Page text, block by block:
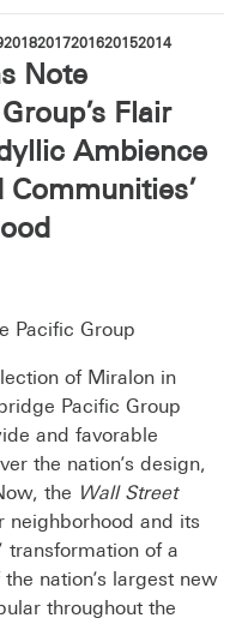
20182017201620152014
Note
Flair
Ambience
Communities’
Pacific Group
of Miralon in
Pacific Group
and favorable
the nation’s design,
the Wall Street
neighborhood and its
transformation of a
nation’s largest new
throughout the